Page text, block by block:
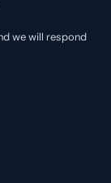
we will respond